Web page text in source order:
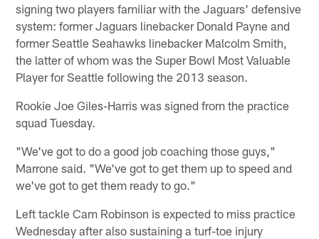
signing two players familiar with the Jaguars' defensive
system: former Jaguars linebacker Donald Payne and
former Seattle Seahawks linebacker Malcolm Smith,
the latter of whom was the Super Bowl Most Valuable
Player for Seattle following the 2013 season.
Rookie Joe Giles-Harris was signed from the practice
squad Tuesday.
"We've got to do a good job coaching those guys,"
Marrone said. "We've got to get them up to speed and
we've got to get them ready to go."
Left tackle Cam Robinson is expected to miss practice
Wednesday after also sustaining a turf-toe injury